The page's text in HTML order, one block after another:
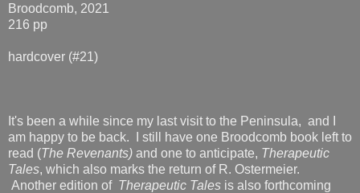
Broodcomb, 2021
216 pp
hardcover (#21)
It's been a while since my last visit to the Peninsula, and I
am happy to be back. I still have one Broodcomb book left to
read (The Revenants) and one to anticipate, Therapeutic
Tales, which also marks the return of R. Ostermeier.
Another edition of Therapeutic Tales is also forthcoming